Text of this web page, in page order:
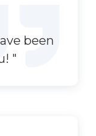
been
"